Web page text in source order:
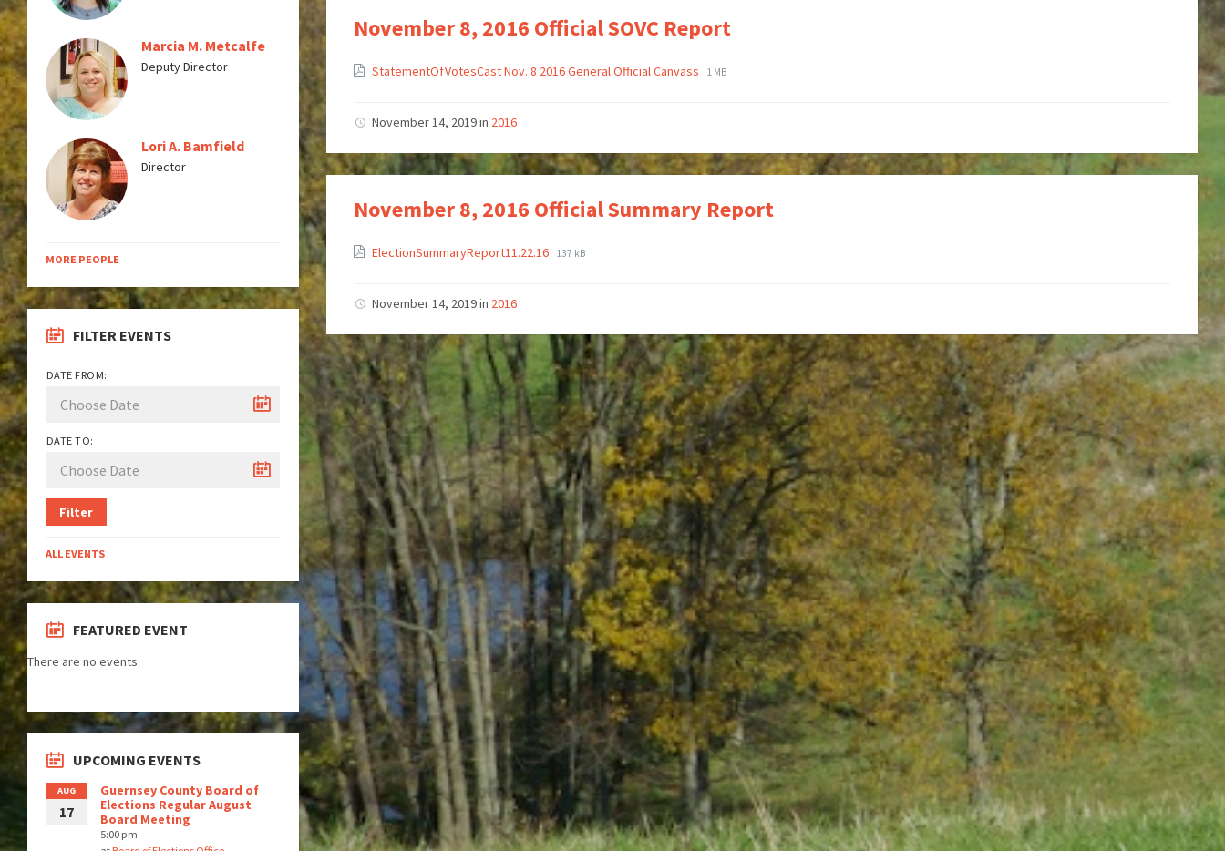
November 8, 2016 Official SOVC Report
StatementOfVotesCast Nov. 8 2016 General Official Canvass 1 MB
November 14, 2019in 2016
November 8, 2016 Official Summary Report
ElectionSummaryReport11.22.16 137 kB
November 14, 2019in 2016
Marcia M. Metcalfe
Deputy Director
Lori A. Bamfield
Director
MORE PEOPLE
FILTER EVENTS
DATE FROM:
DATE TO:
Filter
ALL EVENTS
FEATURED EVENT
There are no events
UPCOMING EVENTS
AUG
17
Guernsey County Board of
Elections Regular August
Board Meeting
5:00 pm